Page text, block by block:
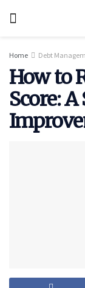
Home Debt
How to
Score: